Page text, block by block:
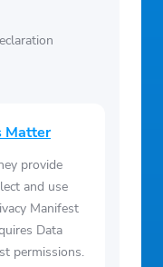
Matter
provide
and use
Manifest
Data
permissions.